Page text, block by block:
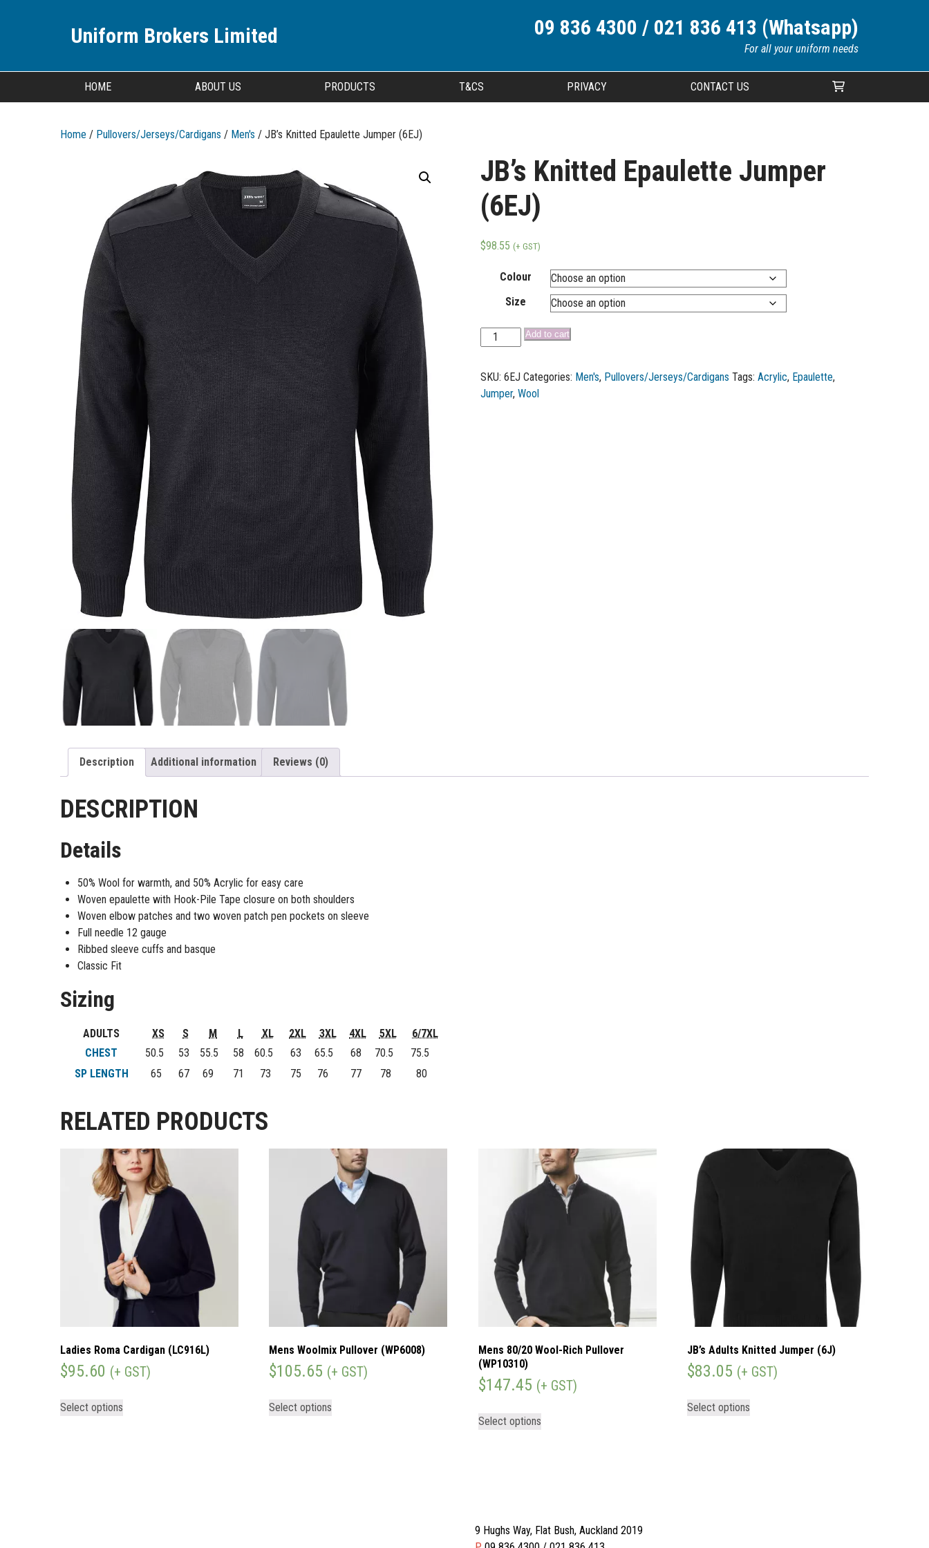
Uniform Brokers Limited 09 836 4300 / 021 836 413 (Whatsapp)
For all your uniform needs
HOME ABOUT US PRODUCTS T&CS PRIVACY CONTACT US
Home / Pullovers/Jerseys/Cardigans / Men's / JB’s Knitted Epaulette Jumper (6EJ)
JB’s Knitted Epaulette Jumper
(6EJ)
$98.55 (+ GST)
Colour
Size
Add to cart
SKU:6EJ Categories: Men's, Pullovers/Jerseys/Cardigans Tags:Acrylic, Epaulette,
Jumper,Wool
Description Additional information Reviews (0)
DESCRIPTION
Details
50% Wool for warmth, and 50% Acrylic for easy care
Woven epaulette with Hook-Pile Tape closure on both shoulders
Woven elbow patches and two woven patch pen pockets on sleeve
Full needle 12 gauge
Ribbed sleeve cuffs and basque
Classic Fit
Sizing
ADULTS XS S M L XL 2XL 3XL 4XL 5XL
6/7XL
CHEST
50.5 53 55.5 58 60.5 63 65.5 68 70.5
75.5
SP LENGTH
65 67 69 71 73 75 76 77 78 80
RELATED PRODUCTS
Ladies Roma Cardigan (LC916L)
$95.60 (+ GST)
Select options
Mens Woolmix Pullover (WP6008)
$105.65 (+ GST)
Select options
Mens 80/20 Wool-Rich Pullover
(WP10310)
$147.45 (+ GST)
Select options
JB’s Adults Knitted Jumper (6J)
$83.05 (+ GST)
Select options
9 Hughs Way, Flat Bush, Auckland 2019